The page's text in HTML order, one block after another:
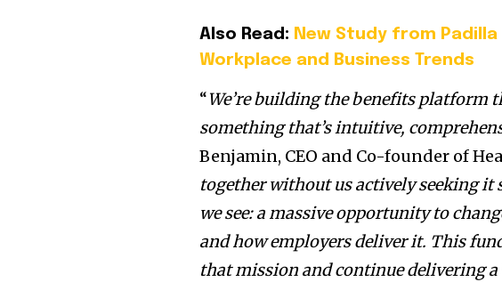
Also Read: New Study from
Workplace and Business Trends
“We’re building the benefits
something that’s intuitive,
Benjamin, CEO and Co-founder of
together without us actively seeking it
we see: a massive opportunity to
and how employers deliver it. This
that mission and continue delivering